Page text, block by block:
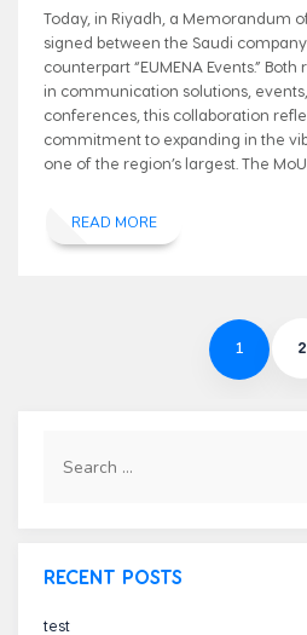
Today, in Riyadh, a Memorandum
signed between the Saudi company
counterpart “EUMENA Events.”
in communication solutions,
conferences, this collaboration
commitment to expanding in the
one of the region’s largest. The
READ MORE
1 2
for:
RECENT POSTS
test